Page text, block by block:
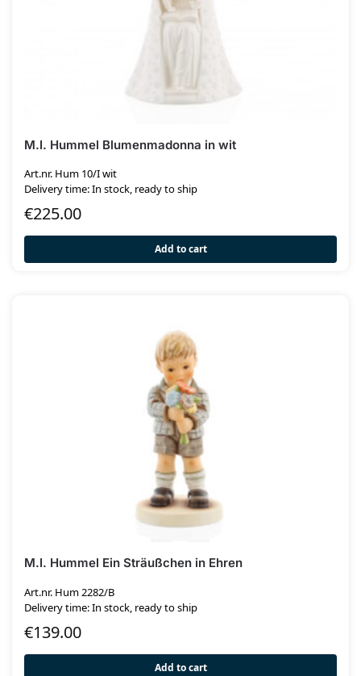
M.I. Hummel Blumenmadonna in wit
Art.nr. Hum 10/I wit
Delivery time: In stock, ready to ship
€225.00
Add to cart
M.I. Hummel Ein Sträußchen in Ehren
Art.nr. Hum 2282/B
Delivery time: In stock, ready to ship
€139.00
Add to cart